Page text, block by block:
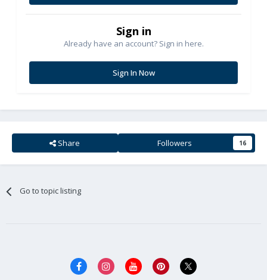
Sign in
Already have an account? Sign in here.
Sign In Now
Share Followers 16
Go to topic listing